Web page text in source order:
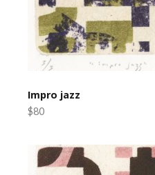
Impro jazz
$80